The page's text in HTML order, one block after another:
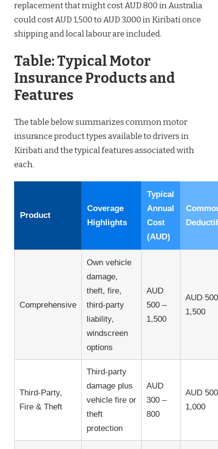
replacement that might cost AUD 800 in Australia
could cost AUD 1,500 to AUD 3,000 in Kiribati once
shipping and local labour are included.
Table: Typical Motor
Insurance Products and
Features
The table below summarizes common motor
insurance product types available to drivers in
Kiribati and the typical features associated with
each.
Product
Coverage
Highlights
Typical
Annual
Cost
(AUD)
Comprehensive
Own vehicle
damage,
theft, fire,
third-party
liability,
windscreen
options
AUD
500 –
1,500
AUD
1,500
Third-Party,
Fire & Theft
Third-party
damage plus
vehicle fire or
theft
protection
AUD
300 –
800
AUD
1,000